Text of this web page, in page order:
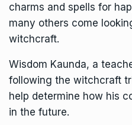
charms and spells for
many others come
witchcraft.
Wisdom Kaunda, a
following the witchcraft
help determine how his
in the future.